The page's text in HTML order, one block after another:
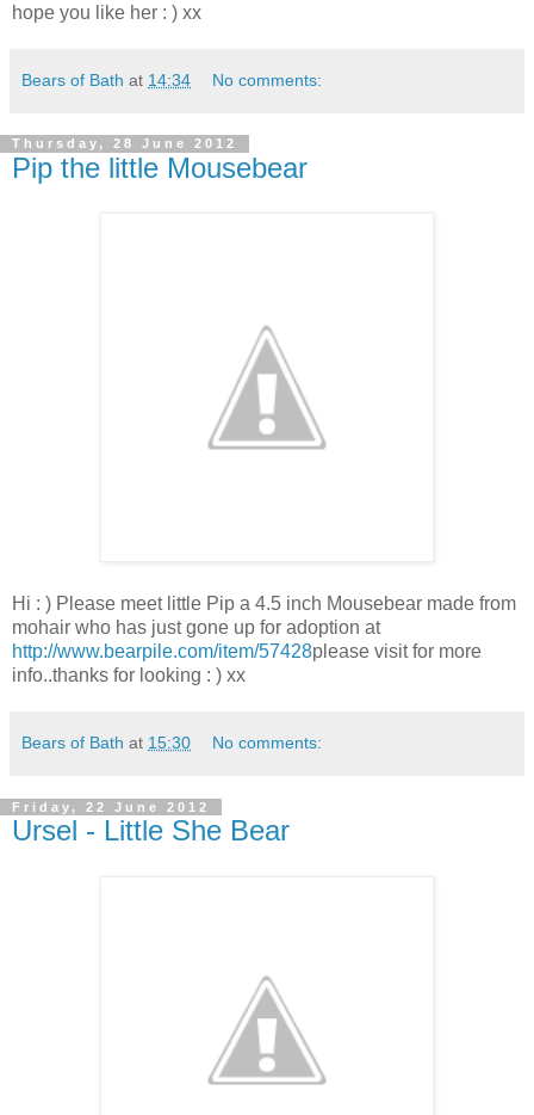
hope you like her : ) xx
Bears of Bath at 14:34 No comments:
Thursday, 28 June 2012
Pip the little Mousebear
Hi : ) Please meet little Pip a 4.5 inch Mousebear made from
mohair who has just gone up for adoption at
http://www.bearpile.com/item/57428please visit for more
info..thanks for looking : ) xx
Bears of Bath at 15:30 No comments:
Friday, 22 June 2012
Ursel - Little She Bear